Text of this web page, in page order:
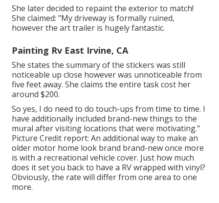
She later decided to repaint the exterior to match!
She claimed: "My driveway is formally ruined,
however the art trailer is hugely fantastic.
Painting Rv East Irvine, CA
She states the summary of the stickers was still
noticeable up close however was unnoticeable from
five feet away. She claims the entire task cost her
around $200.
So yes, I do need to do touch-ups from time to time. I
have additionally included brand-new things to the
mural after visiting locations that were motivating."
Picture Credit report: An additional way to make an
older motor home look brand brand-new once more
is with a recreational vehicle cover. Just how much
does it set you back to have a RV wrapped with vinyl?
Obviously, the rate will differ from one area to one
more.